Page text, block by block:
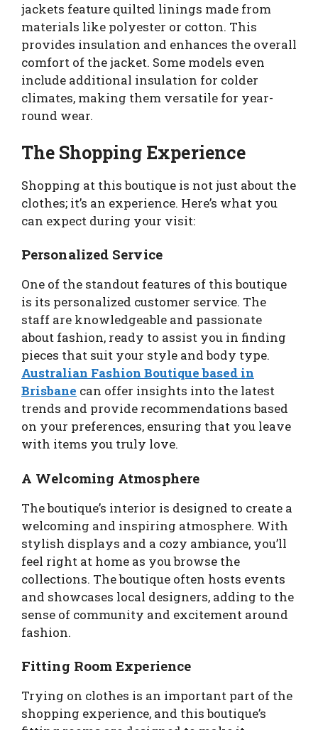
jackets feature quilted linings made from
materials like polyester or cotton. This
provides insulation and enhances the overall
comfort of the jacket. Some models even
include additional insulation for colder
climates, making them versatile for year-
round wear.
The Shopping Experience
Shopping at this boutique is not just about the
clothes; it’s an experience. Here’s what you
can expect during your visit:
Personalized Service
One of the standout features of this boutique
is its personalized customer service. The
staff are knowledgeable and passionate
about fashion, ready to assist you in finding
pieces that suit your style and body type.
Australian Fashion Boutique based in
Brisbane can offer insights into the latest
trends and provide recommendations based
on your preferences, ensuring that you leave
with items you truly love.
A Welcoming Atmosphere
The boutique’s interior is designed to create a
welcoming and inspiring atmosphere. With
stylish displays and a cozy ambiance, you’ll
feel right at home as you browse the
collections. The boutique often hosts events
and showcases local designers, adding to the
sense of community and excitement around
fashion.
Fitting Room Experience
Trying on clothes is an important part of the
shopping experience, and this boutique’s